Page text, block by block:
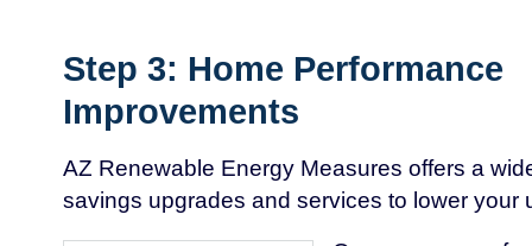
Step 3: Home Performance
Improvements
AZ Renewable Energy Measures offers a
savings upgrades and services to lower your